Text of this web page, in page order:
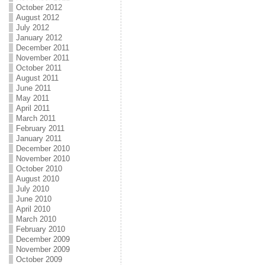
October 2012
August 2012
July 2012
January 2012
December 2011
November 2011
October 2011
August 2011
June 2011
May 2011
April 2011
March 2011
February 2011
January 2011
December 2010
November 2010
October 2010
August 2010
July 2010
June 2010
April 2010
March 2010
February 2010
December 2009
November 2009
October 2009